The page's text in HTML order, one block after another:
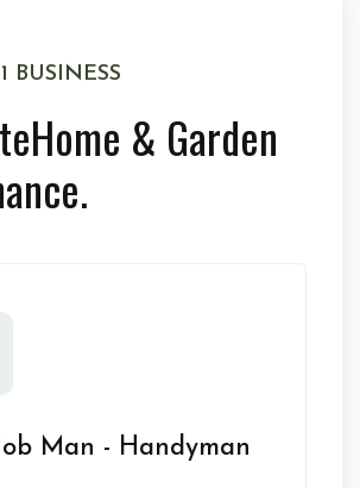
BUSINESS
Home & Garden
Man - Handyman